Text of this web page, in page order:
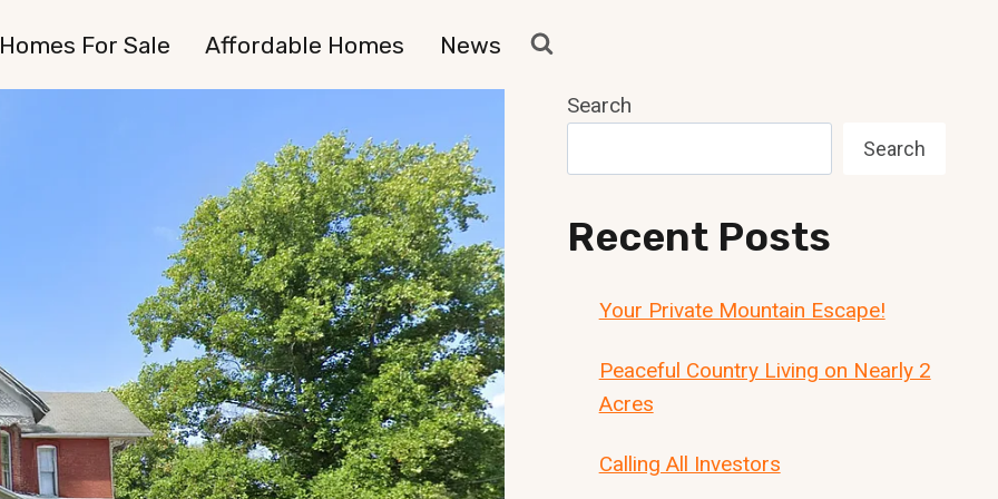
Homes For Sale Affordable Homes News
Search
Search
Recent Posts
Your Private Mountain Escape!
Peaceful Country Living on Nearly 2
Acres
Calling All Investors